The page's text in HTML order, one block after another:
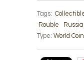
Tags:
Rouble
Russia
Type: World